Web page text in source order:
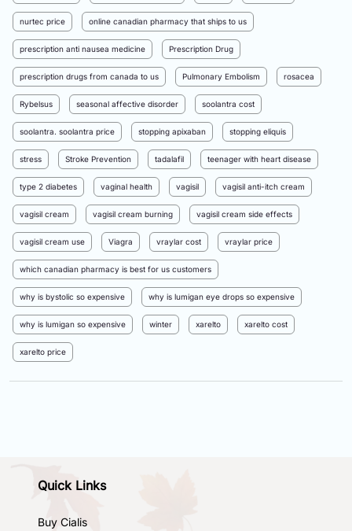
nurtec price online canadian pharmacy that ships to us
prescription anti nausea medicine Prescription Drug
prescription drugs from canada to us Pulmonary Embolism rosacea
Rybelsus seasonal affective disorder soolantra cost
soolantra. soolantra price stopping apixaban stopping eliquis
stress Stroke Prevention tadalafil teenager with heart disease
type 2 diabetes vaginal health vagisil vagisil anti-itch cream
vagisil cream vagisil cream burning vagisil cream side effects
vagisil cream use Viagra vraylar cost vraylar price
which canadian pharmacy is best for us customers
why is bystolic so expensive why is lumigan eye drops so expensive
why is lumigan so expensive winter xarelto xarelto cost
xarelto price
Quick Links
Buy Cialis